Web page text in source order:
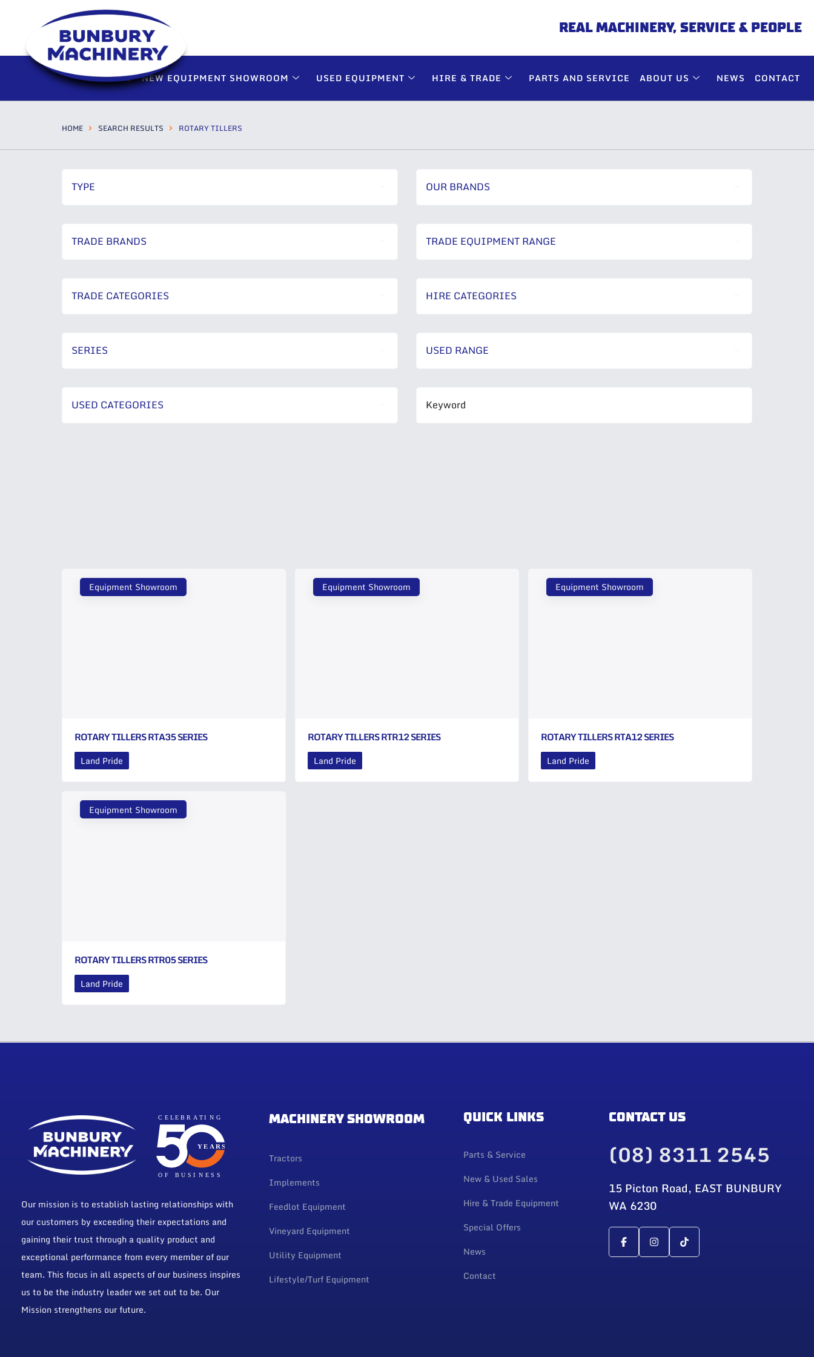
REAL MACHINERY, SERVICE & PEOPLE
HOME NEW EQUIPMENT SHOWROOM USED EQUIPMENT HIRE & TRADE PARTS AND SERVICE ABOUT US NEWS CONTACT
HOME SEARCH RESULTS ROTARY TILLERS
TYPE OUR BRANDS
TRADE BRANDS TRADE EQUIPMENT RANGE
TRADE CATEGORIES HIRE CATEGORIES
SERIES USED RANGE
USED CATEGORIES
Equipment Showroom
ROTARY TILLERS RTA35 SERIES
Land Pride
Equipment Showroom
ROTARY TILLERS RTR12 SERIES
Land Pride
Equipment Showroom
ROTARY TILLERS RTA12 SERIES
Land Pride
Equipment Showroom
ROTARY TILLERS RTR05 SERIES
Land Pride
Our mission is to establish lasting relationships with
our customers by exceeding their expectations and
gaining their trust through a quality product and
exceptional performance from every member of our
team. This focus in all aspects of our business inspires
us to be the industry leader we set out to be. Our
Mission strengthens our future.
MACHINERY SHOWROOM
Tractors
Implements
Feedlot Equipment
Vineyard Equipment
Utility Equipment
Lifestyle/Turf Equipment
QUICK LINKS
Parts & Service
New & Used Sales
Hire & Trade Equipment
Special Offers
News
Contact
CONTACT US
(08) 8311 2545
15 Picton Road, EAST BUNBURY
WA 6230